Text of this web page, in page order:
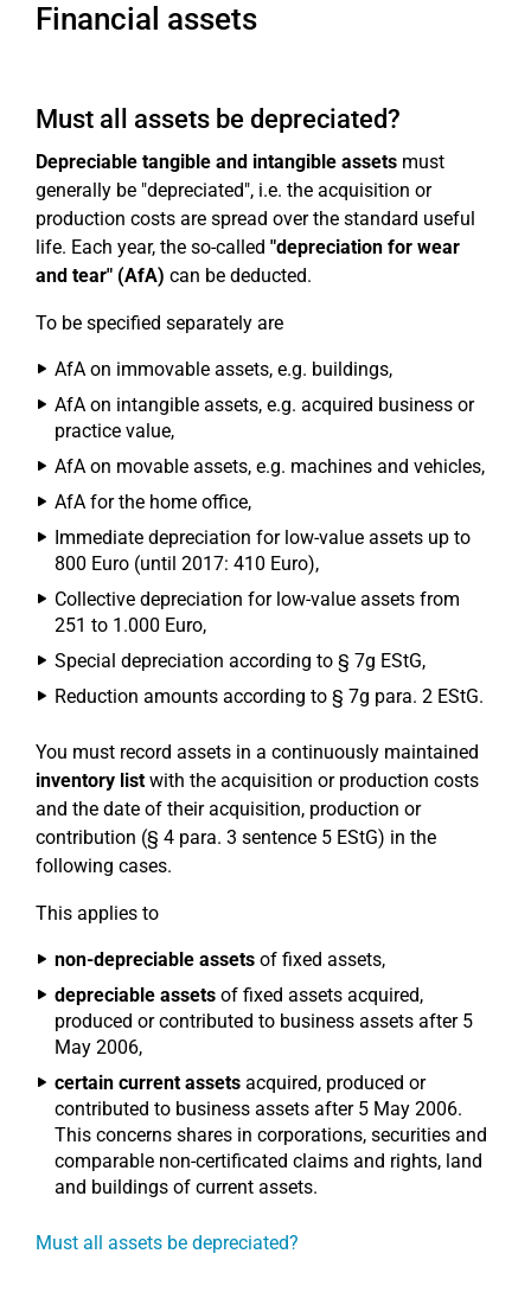
Financial assets
Must all assets be depreciated?
Depreciable tangible and intangible assets must
generally be "depreciated", i.e. the acquisition or
production costs are spread over the standard useful
life. Each year, the so-called "depreciation for wear
and tear" (AfA) can be deducted.
To be specified separately are
AfA on immovable assets, e.g. buildings,
AfA on intangible assets, e.g. acquired business or
practice value,
AfA on movable assets, e.g. machines and vehicles,
AfA for the home office,
Immediate depreciation for low-value assets up to
800 Euro (until 2017: 410 Euro),
Collective depreciation for low-value assets from
251 to 1.000 Euro,
Special depreciation according to § 7g EStG,
Reduction amounts according to § 7g para. 2 EStG.
You must record assets in a continuously maintained
inventory listwith the acquisition or production costs
and the date of their acquisition, production or
contribution (§ 4 para. 3 sentence 5 EStG) in the
following cases.
This applies to
non-depreciable assets of fixed assets,
depreciable assets of fixed assets acquired,
produced or contributed to business assets after 5
May 2006,
certain current assets acquired, produced or
contributed to business assets after 5 May 2006.
This concerns shares in corporations, securities and
comparable non-certificated claims and rights, land
and buildings of current assets.
Must all assets be depreciated?